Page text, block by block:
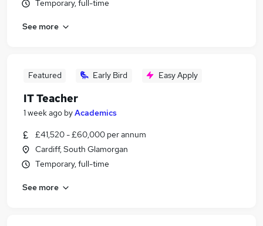
Temporary, full-time
See more
Featured Early Bird Easy Apply
IT Teacher
1 week ago byAcademics
£41,520 - £60,000 per annum
Cardiff, South Glamorgan
Temporary, full-time
See more